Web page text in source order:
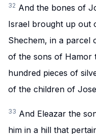
32 And the bones of
Israel brought up out
Shechem, in a
of the sons of Hamor
hundred pieces of
of the children of
33 And Eleazar the
him in a hill that